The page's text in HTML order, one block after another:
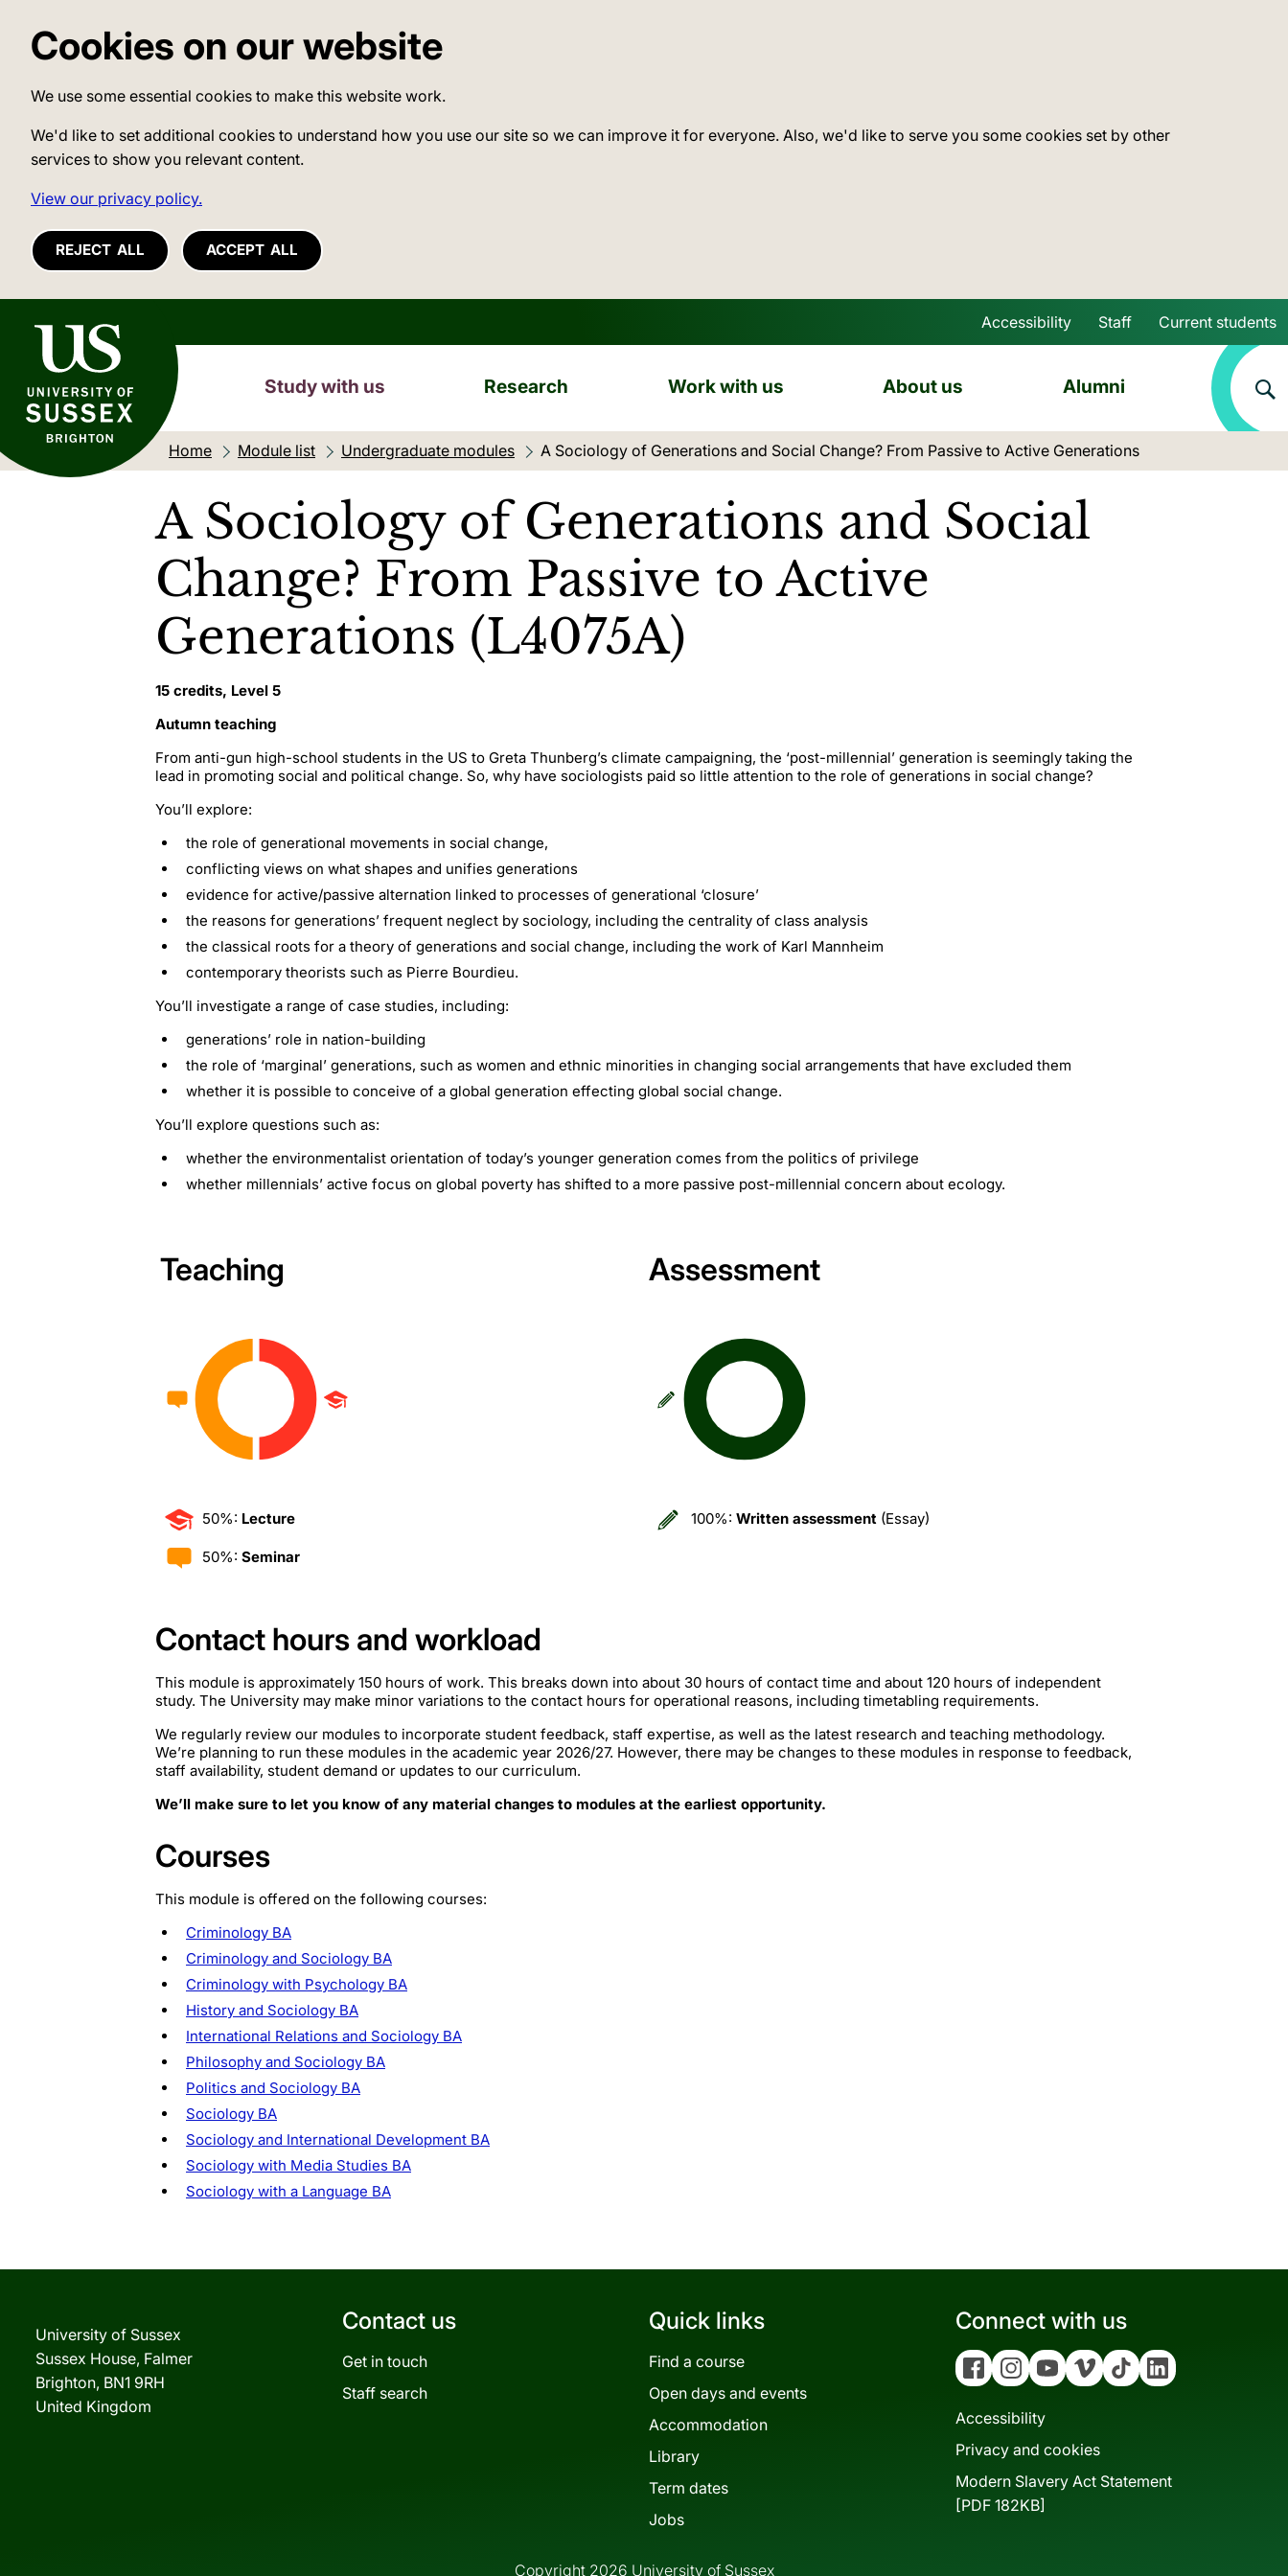
Cookies on our website
We use some essential cookies to make this website work.
We'd like to set additional cookies to understand how you use our site so we can improve it for everyone. Also, we'd like to serve you some cookies set by other
services to show you relevant content.
View our privacy policy.
REJECT ALL ACCEPT ALL
University of Sussex Skip to main content
Accessibility Staff Current students
Study with us Research Work with us About us Alumni
Home Module list Undergraduate modules Current location:
A Sociology of Generations and Social Change? From Passive to Active Generations
A Sociology of Generations and Social
Change? From Passive to Active
Generations (L4075A)
15 credits, Level 5
Autumn teaching
From anti-gun high-school students in the US to Greta Thunberg’s climate campaigning, the ‘post-millennial’ generation is seemingly taking the
lead in promoting social and political change. So, why have sociologists paid so little attention to the role of generations in social change?
You’ll explore:
the role of generational movements in social change,
conflicting views on what shapes and unifies generations
evidence for active/passive alternation linked to processes of generational ‘closure’
the reasons for generations’ frequent neglect by sociology, including the centrality of class analysis
the classical roots for a theory of generations and social change, including the work of Karl Mannheim
contemporary theorists such as Pierre Bourdieu.
You’ll investigate a range of case studies, including:
generations’ role in nation-building
the role of ‘marginal’ generations, such as women and ethnic minorities in changing social arrangements that have excluded them
whether it is possible to conceive of a global generation effecting global social change.
You’ll explore questions such as:
whether the environmentalist orientation of today’s younger generation comes from the politics of privilege
whether millennials’ active focus on global poverty has shifted to a more passive post-millennial concern about ecology.
Teaching
50%: Lecture
50%: Seminar
Assessment
100%: Written assessment (Essay)
Contact hours and workload
This module is approximately 150 hours of work. This breaks down into about 30 hours of contact time and about 120 hours of independent
study. The University may make minor variations to the contact hours for operational reasons, including timetabling requirements.
We regularly review our modules to incorporate student feedback, staff expertise, as well as the latest research and teaching methodology.
We’re planning to run these modules in the academic year 2026/27. However, there may be changes to these modules in response to feedback,
staff availability, student demand or updates to our curriculum.
We’ll make sure to let you know of any material changes to modules at the earliest opportunity.
Courses
This module is offered on the following courses:
Criminology BA
Criminology and Sociology BA
Criminology with Psychology BA
History and Sociology BA
International Relations and Sociology BA
Philosophy and Sociology BA
Politics and Sociology BA
Sociology BA
Sociology and International Development BA
Sociology with Media Studies BA
Sociology with a Language BA
University of Sussex
Sussex House, Falmer
Brighton, BN1 9RH
United Kingdom
Contact us
Get in touch
Staff search
Quick links
Find a course
Open days and events
Accommodation
Library
Term dates
Jobs
Connect with us
FacebookInstagramYouTubeVimeo Tiktok Linkedin
Accessibility
Privacy and cookies
Modern Slavery Act Statement
[PDF 182KB]
Copyright 2026 University of Sussex